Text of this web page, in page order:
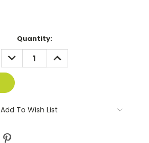
Quantity:
DECREASE
QUANTITY:
INCREASE
QUANTITY:
Add To Wish List